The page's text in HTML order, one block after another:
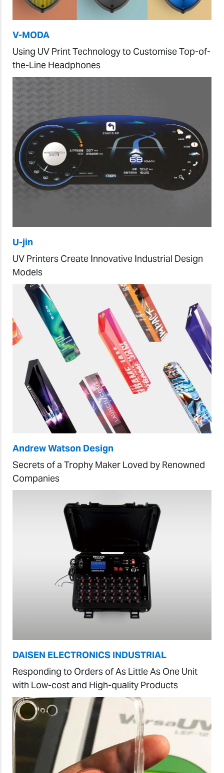
V-MODA
Using UV Print Technology to Customise Top-of-
the-Line Headphones
U-jin
UV Printers Create Innovative Industrial Design
Models
Andrew Watson Design
Secrets of a Trophy Maker Loved by Renowned
Companies
DAISEN ELECTRONICS INDUSTRIAL
Responding to Orders of As Little As One Unit
with Low-cost and High-quality Products